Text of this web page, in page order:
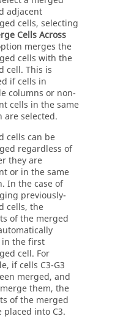
adjacent
cells, selecting
Cells Across
merges the
cells with the
cell. This is
if cells in
columns or non-
cells in the same
are selected.
cells can be
regardless of
they are
or in the same
In the case of
previously-
cells, the
of the merged
in the first
cell. For
if cells C3-G3
merged, and
them, the
of the merged
placed into C3.